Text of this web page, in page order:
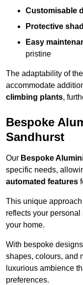
Customisable
Protective
Easy
pristine
The adaptability of
accommodate
climbing plants,
Bespoke
Sandhurst
Our Bespoke
specific needs,
automated features
This unique
reflects your
your home.
With bespoke
shapes, colours, and
luxurious ambience
preferences.